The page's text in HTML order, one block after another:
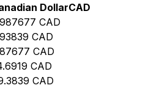
DollarCAD
CAD
CAD
CAD
CAD
CAD